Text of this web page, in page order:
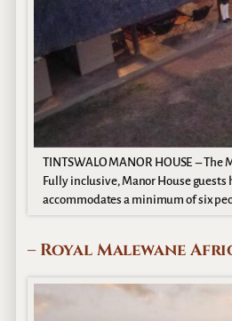
TINTSWALO MANOR HOUSE –
Fully inclusive, Manor House
accommodates a minimum of six
– Royal Malewane